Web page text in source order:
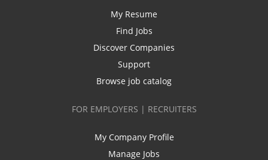
My Resume
Find Jobs
Discover Companies
Support
Browse job catalog
FOR EMPLOYERS | RECRUITERS
My Company Profile
Manage Jobs